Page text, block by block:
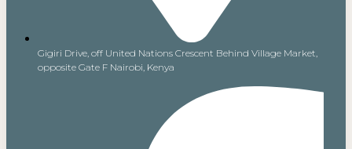
Gigiri Drive, off United Nations Crescent Behind Village Market,
opposite Gate F Nairobi, Kenya